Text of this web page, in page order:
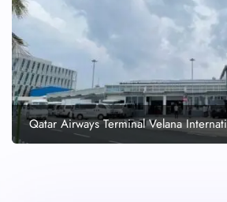
Qatar Airways Terminal Velana